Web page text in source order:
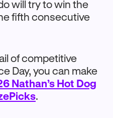
will try to win the
fifth consecutive
of competitive
Day, you can make
Nathan’s Hot Dog
.